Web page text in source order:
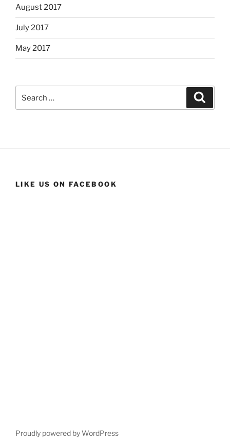
August 2017
July 2017
May 2017
for:
LIKE US ON FACEBOOK
Proudly powered by WordPress